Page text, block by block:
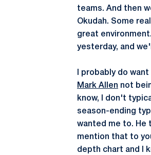
teams. And then
Okudah. Some
great
yesterday, and
I probably do
Mark Allen not
know, I don't
season-ending
wanted me to. He
mention that to
depth chart and I